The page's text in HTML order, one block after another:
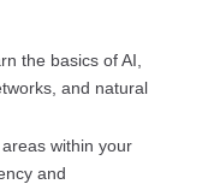
the basics of AI,
and natural
within your
and